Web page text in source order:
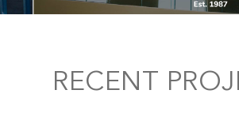
RECENT